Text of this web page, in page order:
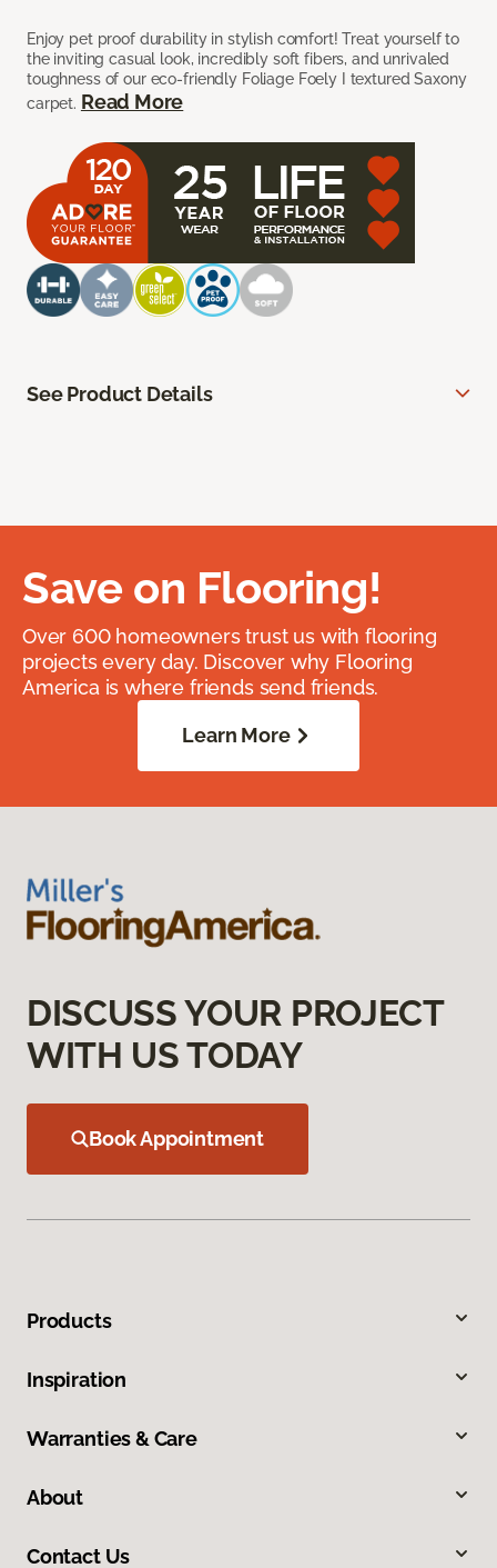
Enjoy pet proof durability in stylish comfort! Treat yourself to
the inviting casual look, incredibly soft fibers, and unrivaled
toughness of our eco-friendly Foliage Foely I textured Saxony
carpet. Read More
See Product Details
Save on Flooring!
Over 600 homeowners trust us with flooring
projects every day. Discover why Flooring
America is where friends send friends.
Learn More
DISCUSS YOUR PROJECT
WITH US TODAY
Book Appointment
Products
Inspiration
Warranties & Care
About
Contact Us